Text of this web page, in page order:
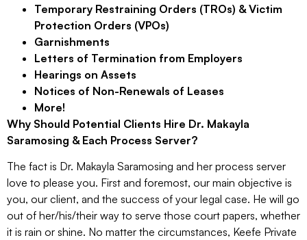
Temporary Restraining Orders (TROs) & Victim
Protection Orders (VPOs)
Garnishments
Letters of Termination from Employers
Hearings on Assets
Notices of Non-Renewals of Leases
More!
Why Should Potential Clients Hire Dr. Makayla
Saramosing & Each Process Server?
The fact is Dr. Makayla Saramosing and her process server
love to please you. First and foremost, our main objective is
you, our client, and the success of your legal case. He will go
out of her/his/their way to serve those court papers, whether
it is rain or shine. No matter the circumstances, Keefe Private